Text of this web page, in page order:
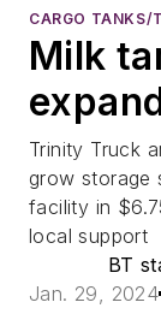
CARGO TANKS/
Milk
Trinity Truck
grow storage
facility in
local support
BT
Jan. 29, 2024